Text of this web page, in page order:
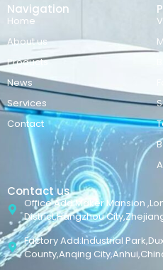
Navigation
Home
About us
Products
News
Services
Contact
Contact us
Office Add:Maker Mansion
District,Hangzhou
Factory Add:Industrial
County,Anqing